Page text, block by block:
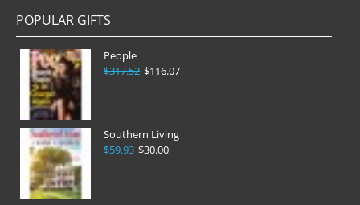
POPULAR GIFTS
People
$116.07
$317.52
Southern Living
$30.00
$59.93